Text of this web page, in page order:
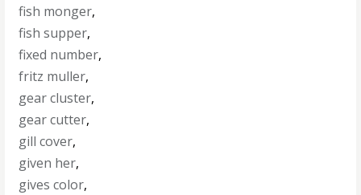
fish monger,
fish supper,
fixed number,
fritz muller,
gear cluster,
gear cutter,
gill cover,
given her,
gives color,